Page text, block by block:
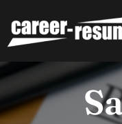
content